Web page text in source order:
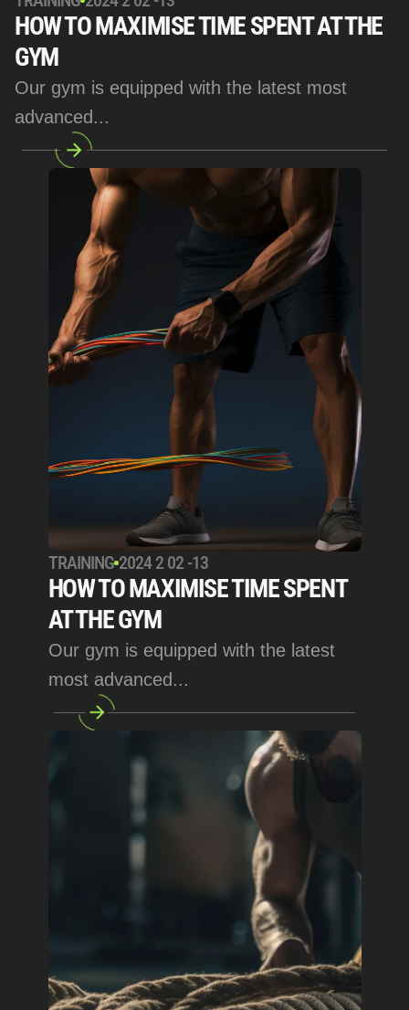
HOW TO MAXIMISE TIME SPENT AT THE
GYM
Our gym is equipped with the latest most
advanced...
TRAINING 2024 2 02 -13
HOW TO MAXIMISE TIME SPENT
AT THE GYM
Our gym is equipped with the latest
most advanced...